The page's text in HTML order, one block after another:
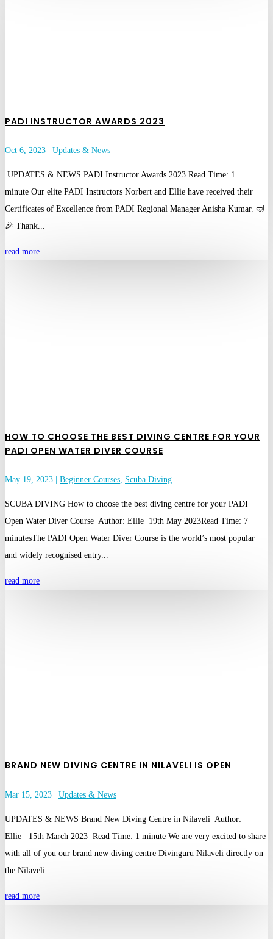
PADI INSTRUCTOR AWARDS 2023
Oct 6, 2023 Updates & News
UPDATES & NEWS PADI Instructor Awards 2023 Read Time: 1
minute Our elite PADI Instructors Norbert and Ellie have received their
Certificates of Excellence from PADI Regional Manager Anisha Kumar. 🤿
🎉 Thank...
read more
HOW TO CHOOSE THE BEST DIVING CENTRE FOR YOUR
PADI OPEN WATER DIVER COURSE
May 19, 2023 Beginner Courses Scuba Diving
SCUBA DIVING How to choose the best diving centre for your PADI
Open Water Diver Course Author: Ellie 19th May 2023Read Time: 7
minutesThe PADI Open Water Diver Course is the world’s most popular
and widely recognised entry...
read more
BRAND NEW DIVING CENTRE IN NILAVELI IS OPEN
Mar 15, 2023 | Updates & News
UPDATES & NEWS Brand New Diving Centre in Nilaveli Author:
Ellie 15th March 2023 Read Time: 1 minute We are very excited to share
with all of you our brand new diving centre Divinguru Nilaveli directly on
the Nilaveli...
read more